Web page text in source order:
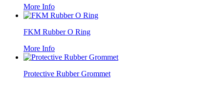
More Info
FKM Rubber O Ring
More Info
Protective Rubber Grommet